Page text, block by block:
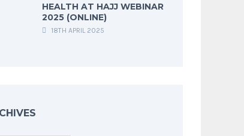
HEALTH AT HAJJ WEBINAR
2025 (ONLINE)
18TH APRIL 2025